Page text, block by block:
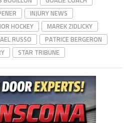
INJURY NEWS
HOCKEY
MAREK ZIDLICKY
RUSSO
PATRICE BERGERON
STAR TRIBUNE